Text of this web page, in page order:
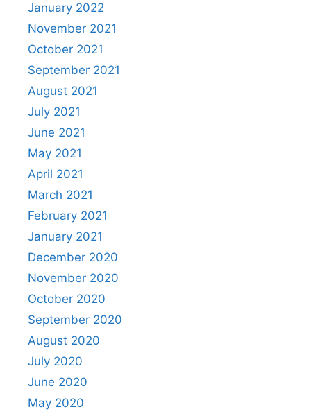
January 2022
November 2021
October 2021
September 2021
August 2021
July 2021
June 2021
May 2021
April 2021
March 2021
February 2021
January 2021
December 2020
November 2020
October 2020
September 2020
August 2020
July 2020
June 2020
May 2020